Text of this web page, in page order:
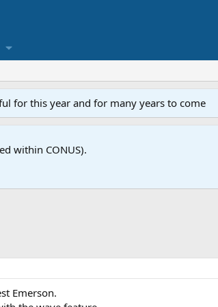
for this year and for many years to come
within CONUS).
Emerson.